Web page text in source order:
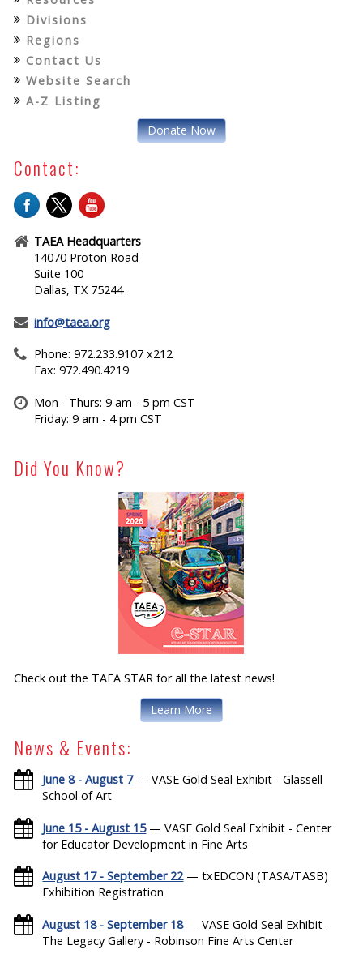
Divisions
Regions
Contact Us
Website Search
A-Z Listing
Donate Now
Contact:
TAEA Headquarters
14070 Proton Road
Suite 100
Dallas, TX 75244
info@taea.org
Phone: 972.233.9107 x212
Fax: 972.490.4219
Mon - Thurs: 9 am - 5 pm CST
Friday: 9 am - 4 pm CST
Did You Know?
Check out the TAEA STAR for all the latest news!
Learn More
News & Events:
June 8 - August 7— VASE Gold Seal Exhibit - Glassell
School of Art
June 15 - August 15— VASE Gold Seal Exhibit - Center
for Educator Development in Fine Arts
August 17 - September 22— txEDCON (TASA/TASB)
Exhibition Registration
August 18 - September 18— VASE Gold Seal Exhibit -
The Legacy Gallery - Robinson Fine Arts Center